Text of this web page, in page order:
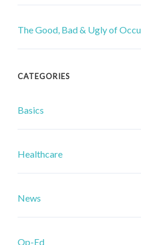
The Good, Bad & Ugly of
CATEGORIES
Basics
Healthcare
News
Op-Ed